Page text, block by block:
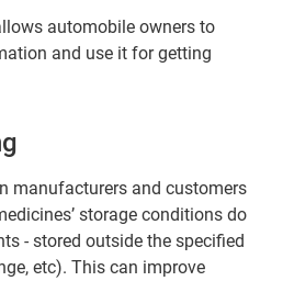
automobile owners to
and use it for getting
manufacturers and customers
storage conditions do
- stored outside the specified
etc). This can improve